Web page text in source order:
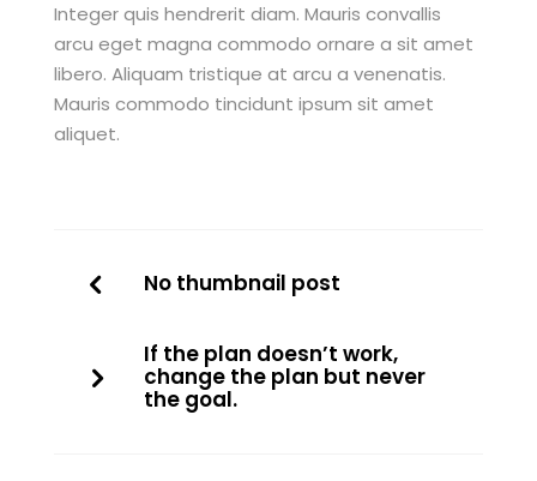
Integer quis hendrerit diam. Mauris convallis
arcu eget magna commodo ornare a sit amet
libero. Aliquam tristique at arcu a venenatis.
Mauris commodo tincidunt ipsum sit amet
aliquet.
No thumbnail post
If the plan doesn’t work,
change the plan but never
the goal.